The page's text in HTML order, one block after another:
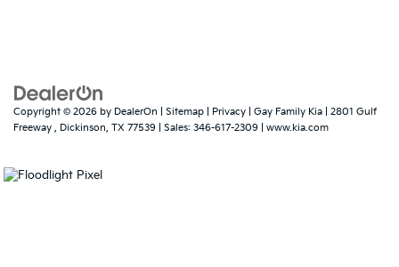
Copyright © 2026 by DealerOn Sitemap Privacy | Gay Family Kia
2801 Gulf
Freeway , Dickinson, TX 77539 | Sales: 346-617-2309 www.kia.com